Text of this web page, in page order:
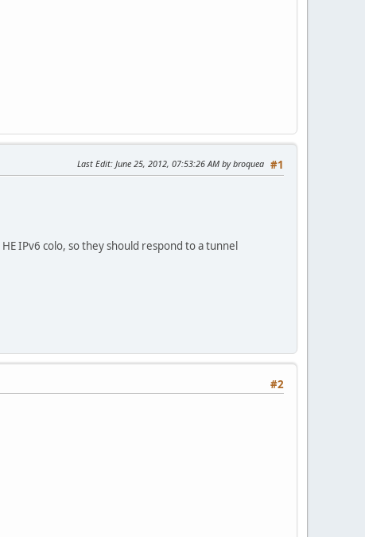
#1
Last Edit: June 25, 2012, 07:53:26 AM by broquea
IPv6 colo, so they should respond to a tunnel
#2